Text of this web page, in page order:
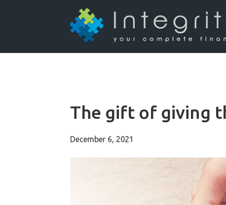
The gift of giving
December 6, 2021